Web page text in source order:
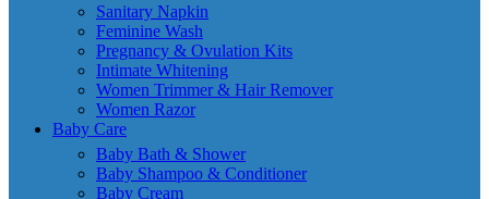
Sanitary Napkin
Feminine Wash
Pregnancy & Ovulation Kits
Intimate Whitening
Women Trimmer & Hair Remover
Women Razor
Baby Care
Baby Bath & Shower
Baby Shampoo & Conditioner
Baby Cream